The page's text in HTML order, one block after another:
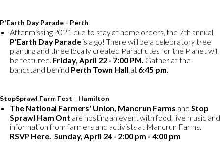
P'Earth Day Parade - Perth
After missing 2021 due to stay at home orders, the 7th annual
P'Earth Day Parade is a go! There will be a celebratory tree
planting and three locally created Parachutes for the Planet will
be featured. Friday, April 22 - 7:00 PM. Gather at the
bandstand behind Perth Town Hall at 6:45 pm.
StopSprawl Farm Fest - Hamilton
The National Farmers' Union, Manorun Farms and Stop
Sprawl Ham Ont are hosting an event with food, live music and
information from farmers and activists at Manorun Farms.
RSVP Here. Sunday, April 24 - 2:00 pm - 4:00 pm